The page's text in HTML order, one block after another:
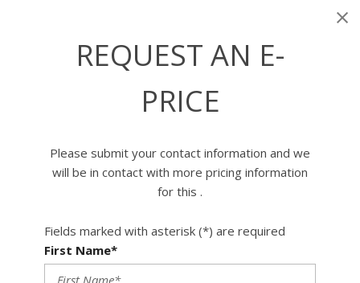
REQUEST AN E-
PRICE
Please submit your contact information and we
will be in contact with more pricing information
for this .
Fields marked with asterisk (*) are required
First Name*